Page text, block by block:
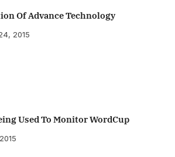
Of Advance Technology
2015
Used To Monitor WordCup